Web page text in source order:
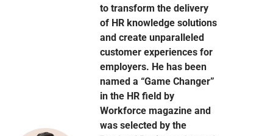
to transform the delivery
of HR knowledge solutions
and create unparalleled
customer experiences for
employers. He has been
named a “Game Changer”
in the HR field by
Workforce magazine and
was selected by the